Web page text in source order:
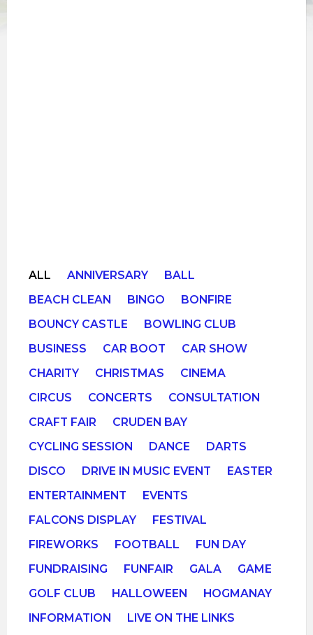
ALL ANNIVERSARY
BALL
BEACH CLEAN
BINGO
BONFIRE
BOUNCY CASTLE
BOWLING CLUB
BUSINESS
CAR BOOT
CAR SHOW
CHARITY
CHRISTMAS
CINEMA
CIRCUS
CONCERTS
CONSULTATION
CRAFT FAIR
CRUDEN BAY
CYCLING SESSION
DANCE
DARTS
DISCO
DRIVE IN MUSIC EVENT
EASTER
ENTERTAINMENT
EVENTS
FALCONS DISPLAY
FESTIVAL
FIREWORKS
FOOTBALL
FUN DAY
FUNDRAISING
FUNFAIR GALA
GAME
GOLF CLUB
HALLOWEEN
HOGMANAY
INFORMATION
LIVE ON THE LINKS